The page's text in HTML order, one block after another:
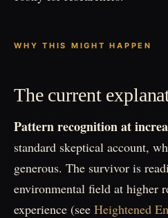
WHY THIS MIGHT HAPPEN
The current
Pattern recognition at
standard skeptical account,
generous. The survivor is
environmental field at higher
experience (see Heightened